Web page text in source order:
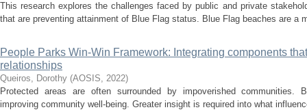
This research explores the challenges faced by public and private
that are preventing attainment of Blue Flag status. Blue Flag beaches are a
People Parks Win-Win Framework: Integrating components
relationships
Queiros, Dorothy (AOSIS, 2022)
Protected areas are often surrounded by impoverished communities.
improving community well-being. Greater insight is required into what